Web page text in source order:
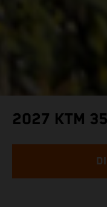
2027 KTM